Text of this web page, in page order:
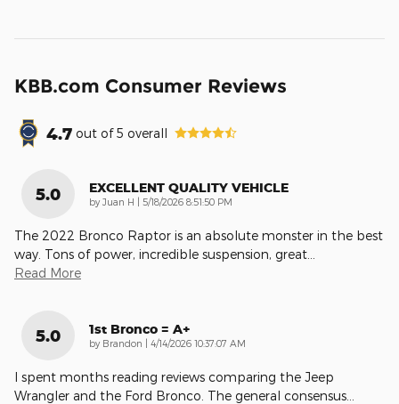
KBB.com Consumer Reviews
4.7 out of5 overall
5.0 EXCELLENT QUALITY VEHICLE
by Juan H | on
5/18/2026 8:51:50 PM
The 2022 Bronco Raptor is an absolute monster in the best
way. Tons of power, incredible suspension, great
Read More
5.0 1st Bronco = A+
by Brandon | on
4/14/2026 10:37:07 AM
I spent months reading reviews comparing the Jeep
Wrangler and the Ford Bronco. The general consensus